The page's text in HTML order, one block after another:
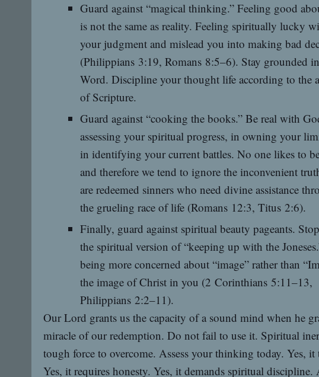
Guard against “magical thinking.” Feeling good
is not the same as reality. Feeling spiritually lucky
your judgment and mislead you into making bad
(Philippians 3:19, Romans 8:5–6). Stay grounded
Word. Discipline your thought life according to the
of Scripture.
Guard against “cooking the books.” Be real with
assessing your spiritual progress, in owning your
in identifying your current battles. No one likes to
and therefore we tend to ignore the inconvenient
are redeemed sinners who need divine assistance
the grueling race of life (Romans 12:3, Titus 2:6).
Finally, guard against spiritual beauty pageants.
the spiritual version of “keeping up with the
being more concerned about “image” rather than
the image of Christ in you (2 Corinthians 5:11–13,
Philippians 2:2–11).
Our Lord grants us the capacity of a sound mind when he
miracle of our redemption. Do not fail to use it. Spiritual
tough force to overcome. Assess your thinking today. Yes, it
Yes, it requires honesty. Yes, it demands spiritual discipline.